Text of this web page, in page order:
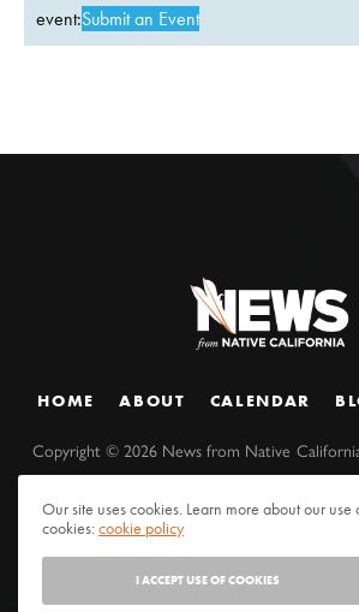
event:Submit an Event
HOME ABOUT CALENDAR
Copyright ©2026 News from Native
Our site uses cookies. Learn more about our use
cookies:cookie policy
I ACCEPT USE OF COOKIES